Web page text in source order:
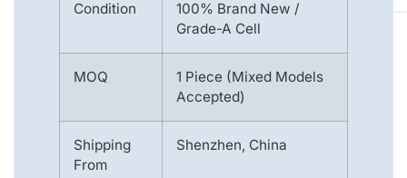
Condition
100% Brand New /
Grade-A Cell
MOQ
1 Piece (Mixed Models
Accepted)
Shipping
From
Shenzhen, China